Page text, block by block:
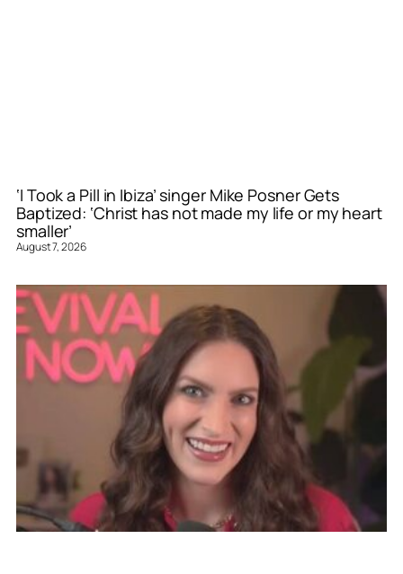
‘I Took a Pill in Ibiza’ singer Mike Posner Gets
Baptized: ‘Christ has not made my life or my heart
smaller’
August 7, 2026